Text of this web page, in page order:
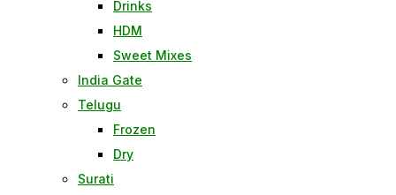
Drinks
HDM
Sweet Mixes
India Gate
Telugu
Frozen
Dry
Surati